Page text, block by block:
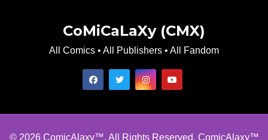
CoMiCaLaXy (CMX)
All Comics • All Publishers • All Fandom
© 2026 ComicAlaxy™. All Rights Reserved. ComicAlaxy™